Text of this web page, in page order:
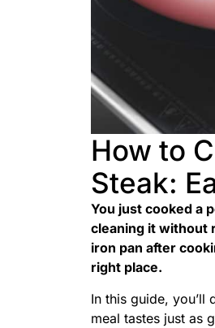
How to
Steak:
You just cooked a
cleaning it without
iron pan after
right place.
In this guide,
meal tastes just as